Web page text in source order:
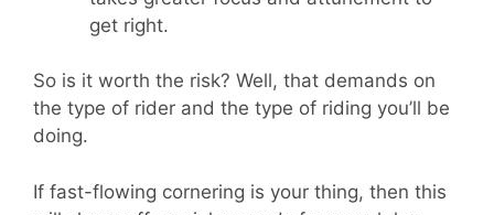
get right.
So is it worth the risk? Well, that demands on
the type of rider and the type of riding you’ll be
doing.
If fast-flowing cornering is your thing, then this